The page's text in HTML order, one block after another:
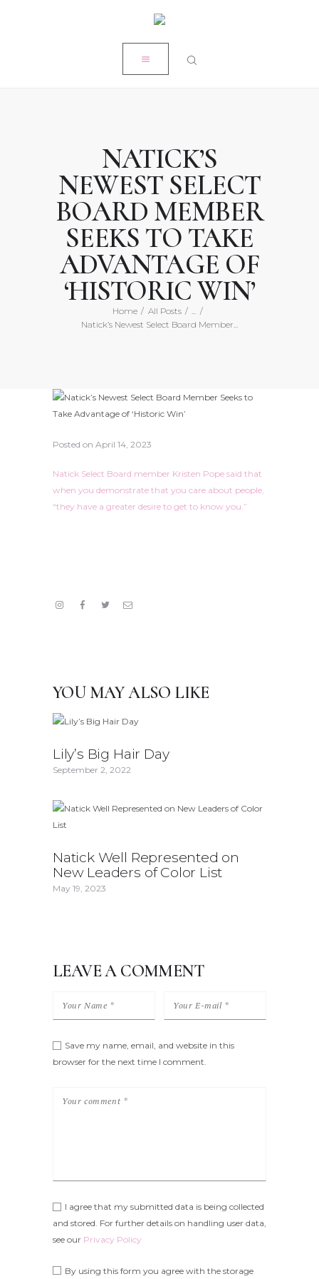
NATICK’S
NEWEST SELECT
BOARD MEMBER
SEEKS TO TAKE
ADVANTAGE OF
‘HISTORIC WIN’
Home All Posts
Natick’s Newest Select Board Member...
ON-AIR ACADEMY
WORK WITH KRISTEN
Posted on April 14, 2023
Natick Select Board member Kristen Pope said that
when you demonstrate that you care about people,
“they have a greater desire to get to know you.”
YOU MAY ALSO LIKE
Lily’s Big Hair Day
September 2, 2022
Natick Well Represented on
New Leaders of Color List
May 19, 2023
LEAVE A COMMENT
Save my name, email, and website in this
browser for the next time I comment.
I agree that my submitted data is being collected
and stored. For further details on handling user data,
see our Privacy Policy
By using this form you agree with the storage